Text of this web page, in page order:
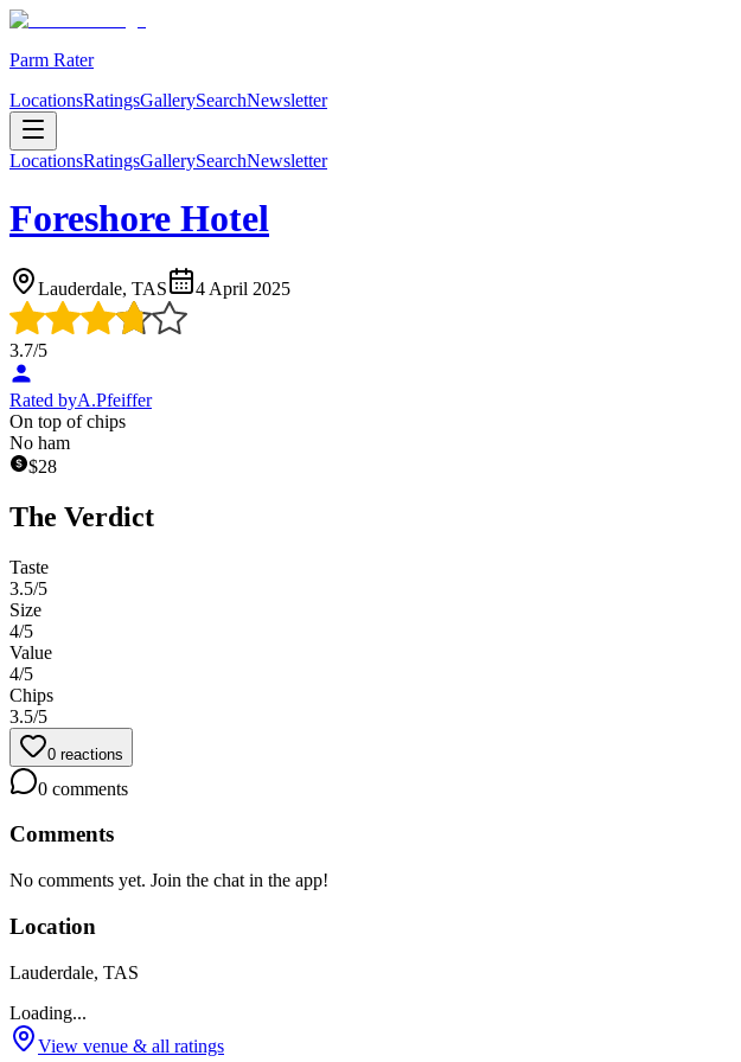
Parm Rater
LocationsRatingsGallerySearchNewsletter
LocationsRatingsGallerySearchNewsletter
Foreshore Hotel
Lauderdale, TAS 4 April 2025
3.7/5
Rated byA.Pfeiffer
On top of chips
No ham
$28
The Verdict
Taste
3.5/5
Size
4/5
Value
4/5
Chips
3.5/5
0 reactions
0 comments
Comments
No comments yet. Join the chat in the app!
Location
Lauderdale, TAS
Loading...
View venue & all ratings